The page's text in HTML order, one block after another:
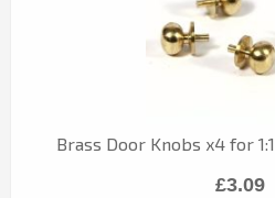
Brass Door Knobs x4 for
£3.09